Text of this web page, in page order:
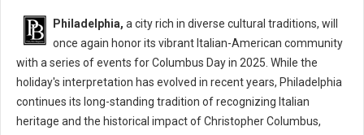
Philadelphia, a city rich in diverse cultural traditions, will
once again honor its vibrant Italian-American community
with a series of events for Columbus Day in 2025. While the
holiday's interpretation has evolved in recent years, Philadelphia
continues its long-standing tradition of recognizing Italian
heritage and the historical impact of Christopher Columbus,